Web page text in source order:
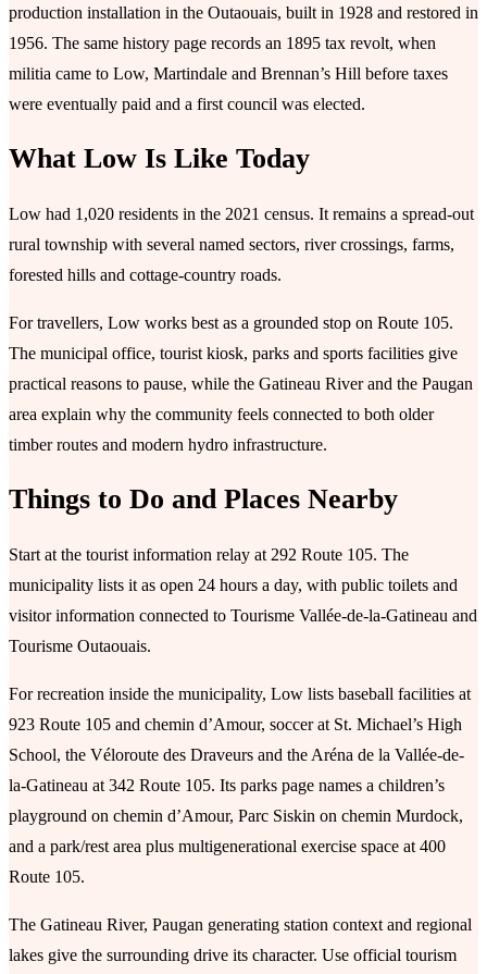
production installation in the Outaouais, built in 1928 and restored in
1956. The same history page records an 1895 tax revolt, when
militia came to Low, Martindale and Brennan’s Hill before taxes
were eventually paid and a first council was elected.
What Low Is Like Today
Low had 1,020 residents in the 2021 census. It remains a spread-out
rural township with several named sectors, river crossings, farms,
forested hills and cottage-country roads.
For travellers, Low works best as a grounded stop on Route 105.
The municipal office, tourist kiosk, parks and sports facilities give
practical reasons to pause, while the Gatineau River and the Paugan
area explain why the community feels connected to both older
timber routes and modern hydro infrastructure.
Things to Do and Places Nearby
Start at the tourist information relay at 292 Route 105. The
municipality lists it as open 24 hours a day, with public toilets and
visitor information connected to Tourisme Vallée-de-la-Gatineau and
Tourisme Outaouais.
For recreation inside the municipality, Low lists baseball facilities at
923 Route 105 and chemin d’Amour, soccer at St. Michael’s High
School, the Véloroute des Draveurs and the Aréna de la Vallée-de-
la-Gatineau at 342 Route 105. Its parks page names a children’s
playground on chemin d’Amour, Parc Siskin on chemin Murdock,
and a park/rest area plus multigenerational exercise space at 400
Route 105.
The Gatineau River, Paugan generating station context and regional
lakes give the surrounding drive its character. Use official tourism